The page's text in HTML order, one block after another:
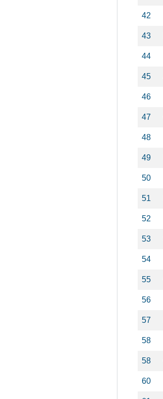
42
43
44
45
46
47
48
49
50
51
52
53
54
55
56
57
58
58
60